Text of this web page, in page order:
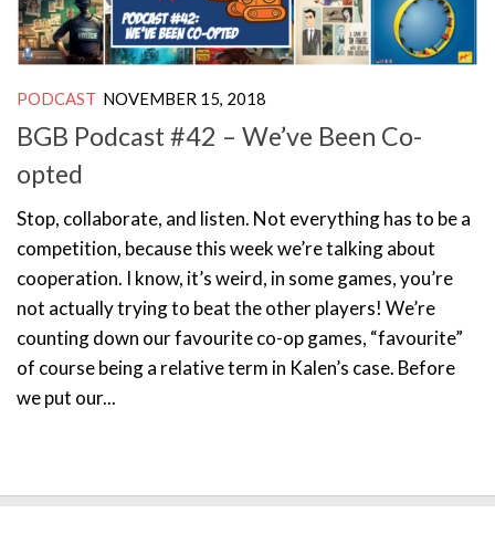
PODCAST NOVEMBER 15, 2018
BGB Podcast #42 – We’ve Been Co-
opted
Stop, collaborate, and listen. Not everything has to be a
competition, because this week we’re talking about
cooperation. I know, it’s weird, in some games, you’re
not actually trying to beat the other players! We’re
counting down our favourite co-op games, “favourite”
of course being a relative term in Kalen’s case. Before
we put our...